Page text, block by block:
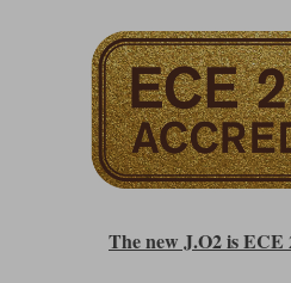
The new J.O2 is ECE